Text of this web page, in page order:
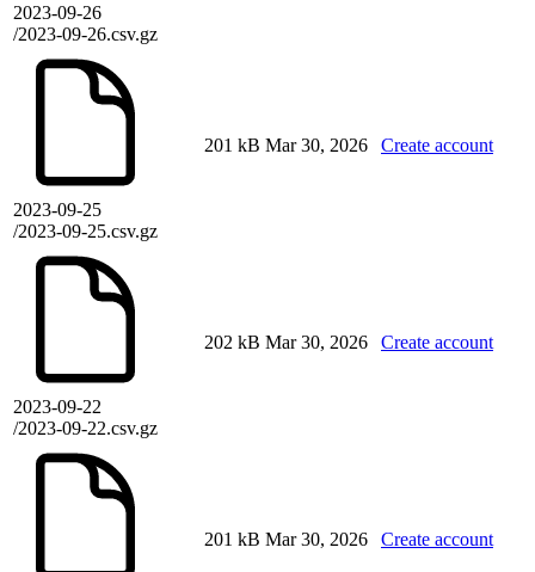
2023-09-26
/2023-09-26.csv.gz
2023-09-25
/2023-09-25.csv.gz
201 kB Mar 30, 2026 Create account
2023-09-22
/2023-09-22.csv.gz
202 kB Mar 30, 2026 Create account
201 kB Mar 30, 2026 Create account